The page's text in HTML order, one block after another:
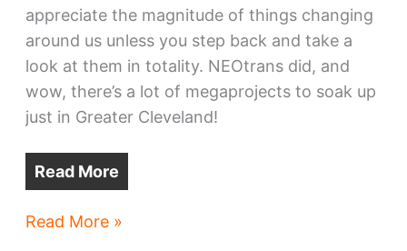
appreciate the magnitude of things changing
around us unless you step back and take a
look at them in totality. NEOtrans did, and
wow, there’s a lot of megaprojects to soak up
just in Greater Cleveland!
Read More
Greater
Read More »